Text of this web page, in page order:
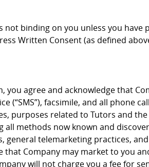
binding on you unless you have
Written Consent (as defined
agree and acknowledge that
(“SMS”), facsimile, and all phone
purposes related to Tutors and
methods now known and
general telemarketing practices,
Company may market to you
will not charge you a fee for